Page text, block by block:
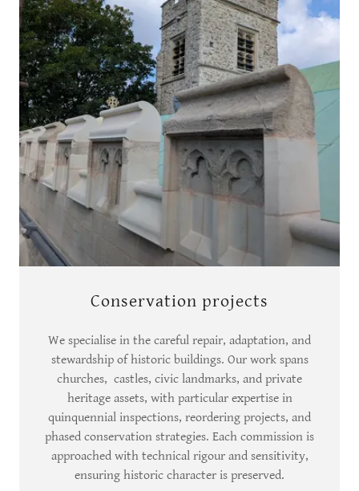
Conservation projects
We specialise in the careful repair, adaptation, and
stewardship of historic buildings. Our work spans
churches, castles, civic landmarks, and private
heritage assets, with particular expertise in
quinquennial inspections, reordering projects, and
phased conservation strategies. Each commission is
approached with technical rigour and sensitivity,
ensuring historic character is preserved.